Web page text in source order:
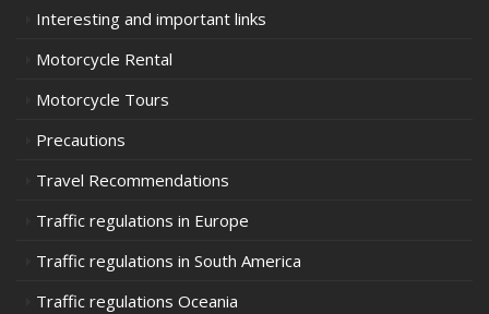
Interesting and important links
Motorcycle Rental
Motorcycle Tours
Precautions
Travel Recommendations
Traffic regulations in Europe
Traffic regulations in South America
Traffic regulations Oceania